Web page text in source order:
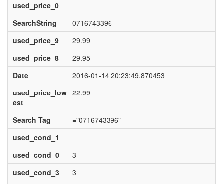
used_price_0
SearchString
0716743396
used_price_9
29.99
used_price_8
29.95
Date
2016-01-14 20:23:49.870453
used_price_low
est
22.99
Search Tag
="0716743396"
used_cond_1
used_cond_0
3
used_cond_3
3